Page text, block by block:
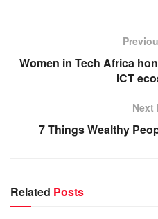
Women in Tech Africa
ICT
Next
7 Things Wealthy
Related Posts